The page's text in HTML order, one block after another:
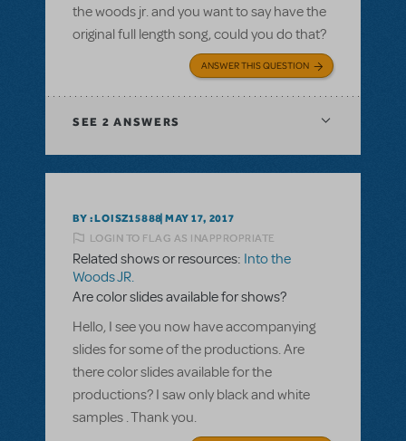
the woods jr. and you want to say have the
original full length song, could you do that?
ANSWER THIS QUESTION
SEE 2 ANSWERS
BY :LOISZ15888 MAY 17, 2017
LOGIN TO FLAG AS INAPPROPRIATE
Related shows or resources: Into the
Woods JR.
Are color slides available for shows?
Hello, I see you now have accompanying
slides for some of the productions. Are
there color slides available for the
productions? I saw only black and white
samples . Thank you.